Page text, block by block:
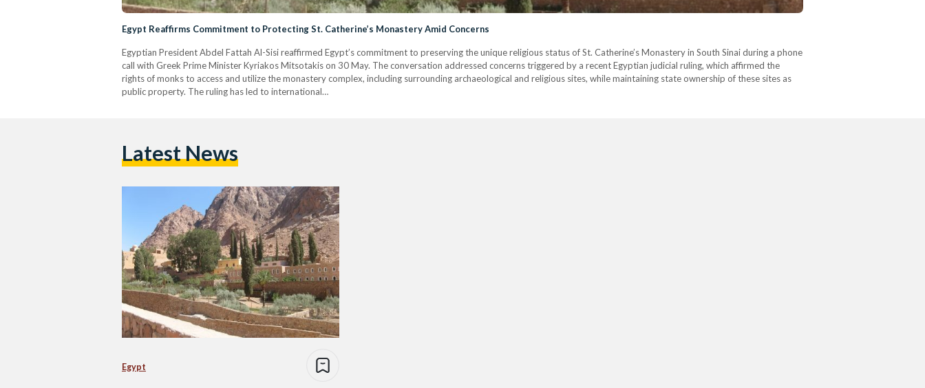
Egypt Reaffirms Commitment to Protecting St. Catherine’s Monastery Amid Concerns
Egyptian President Abdel Fattah Al-Sisi reaffirmed Egypt’s commitment to preserving the unique religious status of St. Catherine’s Monastery in South Sinai during a phone
call with Greek Prime Minister Kyriakos Mitsotakis on 30 May. The conversation addressed concerns triggered by a recent Egyptian judicial ruling, which affirmed the
rights of monks to access and utilize the monastery complex, including surrounding archaeological and religious sites, while maintaining state ownership of these sites as
public property. The ruling has led to international…
Latest News
Egypt